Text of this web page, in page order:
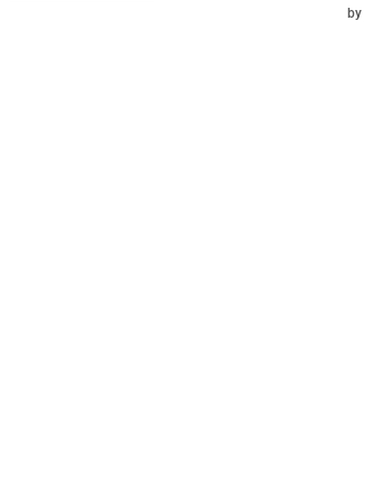
by